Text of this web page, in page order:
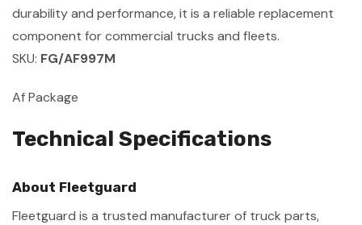
durability and performance, it is a reliable replacement
component for commercial trucks and fleets.
SKU: FG/AF997M
Af Package
Technical Specifications
About Fleetguard
Fleetguard is a trusted manufacturer of truck parts,